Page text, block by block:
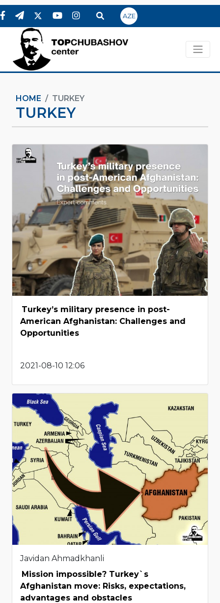
AZE
HOME TURKEY
TURKEY
Turkey’s military presence in post-
American Afghanistan: Challenges and
Opportunities
2021-08-10 12:06
Javidan Ahmadkhanli
Mission impossible? Turkey`s
Afghanistan move: Risks, expectations,
advantages and obstacles